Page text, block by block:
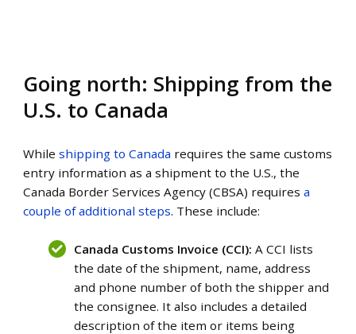
Going north: Shipping from the
U.S. to Canada
Whileshipping to Canada requires the same customs
entry information as a shipment to the U.S., the
Canada Border Services Agency (CBSA) requiresa
couple of additional steps. These include:
Canada Customs Invoice (CCI): A CCI lists
the date of the shipment, name, address
and phone number of both the shipper and
the consignee. It also includes a detailed
description of the item or items being